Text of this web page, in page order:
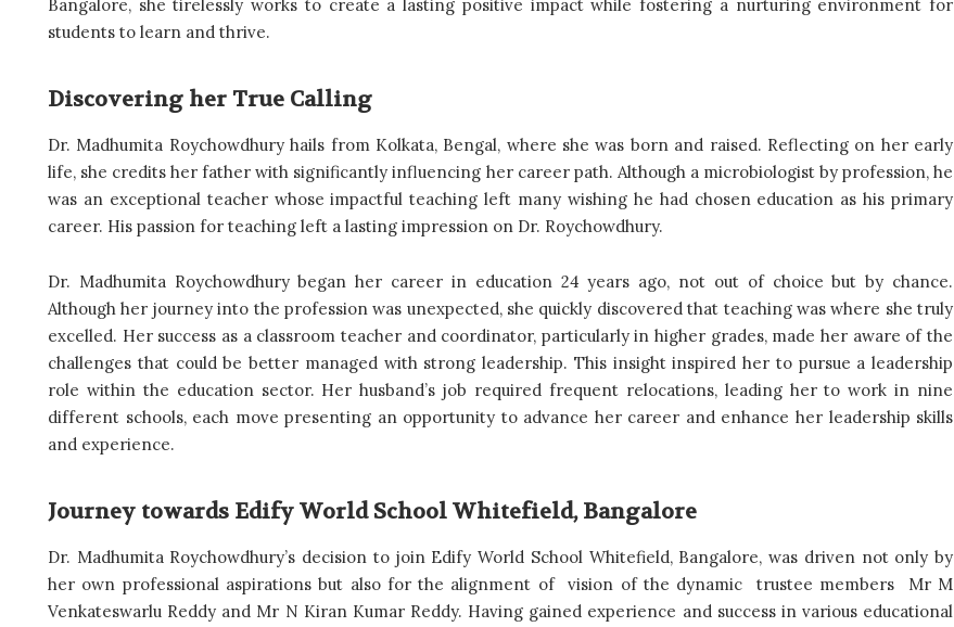
Bangalore, she tirelessly works to create a lasting positive impact while fostering a nurturing environment for
students to learn and thrive.
Discovering her True Calling
Dr. Madhumita Roychowdhury hails from Kolkata, Bengal, where she was born and raised. Reflecting on her early
life, she credits her father with significantly influencing her career path. Although a microbiologist by profession, he
was an exceptional teacher whose impactful teaching left many wishing he had chosen education as his primary
career. His passion for teaching left a lasting impression on Dr. Roychowdhury.
Dr. Madhumita Roychowdhury began her career in education 24 years ago, not out of choice but by chance.
Although her journey into the profession was unexpected, she quickly discovered that teaching was where she truly
excelled. Her success as a classroom teacher and coordinator, particularly in higher grades, made her aware of the
challenges that could be better managed with strong leadership. This insight inspired her to pursue a leadership
role within the education sector. Her husband’s job required frequent relocations, leading her to work in nine
different schools, each move presenting an opportunity to advance her career and enhance her leadership skills
and experience.
Journey towards Edify World School Whitefield, Bangalore
Dr. Madhumita Roychowdhury’s decision to join Edify World School Whitefield, Bangalore, was driven not only by
her own professional aspirations but also for the alignment of vision of the dynamic trustee members Mr M
Venkateswarlu Reddy and Mr N Kiran Kumar Reddy. Having gained experience and success in various educational